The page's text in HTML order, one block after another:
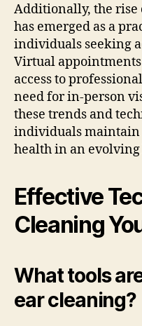
Additionally, the rise
has emerged as a
individuals seeking
Virtual
access to
need for in-person
these trends and
individuals maintain
health in an evolving
Effective
Cleaning
What tools
ear cleaning?